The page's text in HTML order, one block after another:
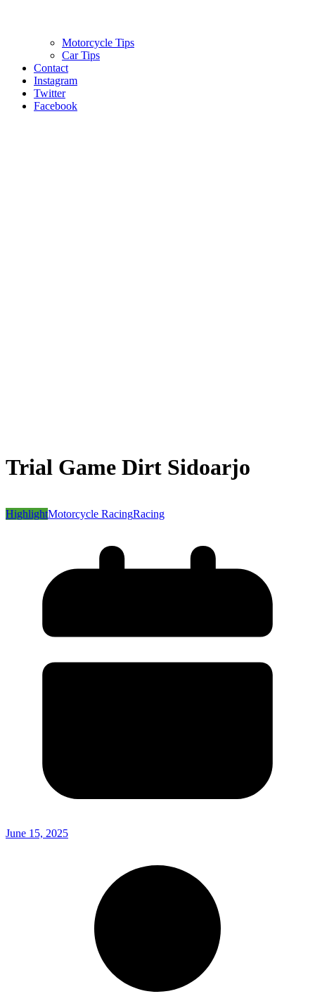
Motorcycle Tips
Car Tips
Contact
Instagram
Twitter
Facebook
Trial Game Dirt Sidoarjo
HighlightMotorcycle RacingRacing
June 15, 2025